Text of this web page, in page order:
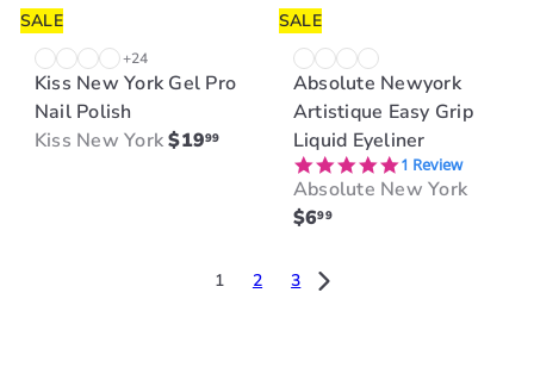
SALE
+24
Kiss New York Gel Pro
Nail Polish
Kiss New York$1999
SALE
Absolute Newyork
Artistique Easy Grip
Liquid Eyeliner
5.0 star rating
1 Review
Absolute New York
$699
1 2 3